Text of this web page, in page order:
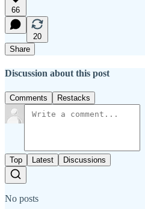
66
20
Share
Discussion about this post
Comments Restacks
Top Latest Discussions
No posts